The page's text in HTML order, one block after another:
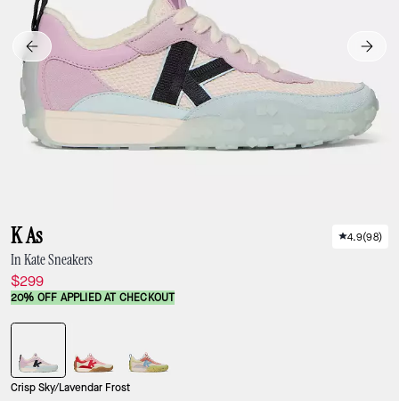
K As
In Kate Sneakers
$299
4.9(98)
20% OFF APPLIED AT CHECKOUT
Crisp Sky/Lavendar Frost